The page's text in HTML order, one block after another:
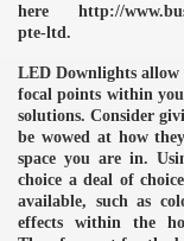
here http://
pte-ltd.
LED Downlights
focal points within
solutions. Consider
be wowed at how
space you are in.
choice a deal of
available, such as
effects within the